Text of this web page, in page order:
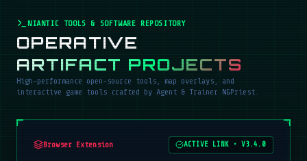
NIANTIC TOOLS & SOFTWARE REPOSITORY
OPERATIVE
ARTIFACT PROJECTS
High-performance open-source tools, map overlays, and
interactive game tools crafted by Agent & Trainer NGPriest.
Browser Extension ACTIVE LINK •V3.4.0